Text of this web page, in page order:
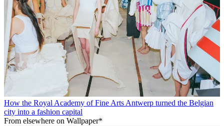
How the Royal Academy of Fine Arts Antwerp turned the Belgian
city into a fashion capital
From elsewhere on Wallpaper*